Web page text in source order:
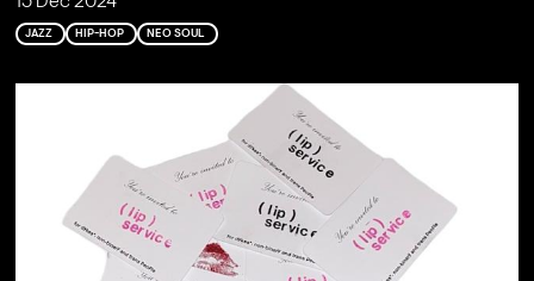
JAZZ HIP-HOP NEO SOUL